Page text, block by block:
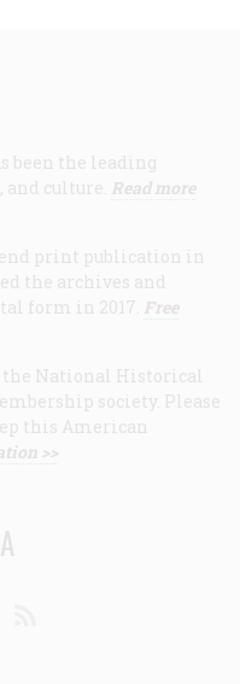
been the leading
culture. Read more
print publication in
the archives and
form in 2017. Free
the National Historical
society. Please
this American
>>